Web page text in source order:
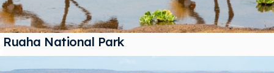
Ruaha National Park